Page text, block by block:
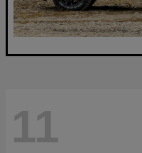
11